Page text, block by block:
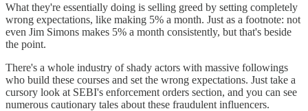
What they're essentially doing is selling greed by setting completely
wrong expectations, like making 5% a month. Just as a footnote: not
even Jim Simons makes 5% a month consistently, but that's beside
the point.
There's a whole industry of shady actors with massive followings
who build these courses and set the wrong expectations. Just take a
cursory look at SEBI's enforcement orders section, and you can see
numerous cautionary tales about these fraudulent influencers.